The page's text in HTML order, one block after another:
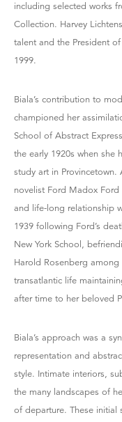
including selected works
Collection. Harvey
talent and the President
1999.
Biala’s contribution to
championed her
School of Abstract
the early 1920s when she
study art in Provincetown.
novelist Ford Madox
and life-long relationship
1939 following Ford’s
New York School,
Harold Rosenberg
transatlantic life
after time to her beloved
Biala’s approach was a
representation and
style. Intimate interiors,
the many landscapes of
of departure. These initial